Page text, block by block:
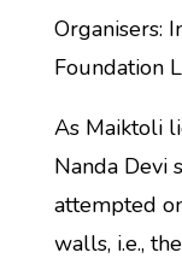
Organisers:
Foundation
As Maiktoli
Nanda Devi
attempted
walls, i.e.,